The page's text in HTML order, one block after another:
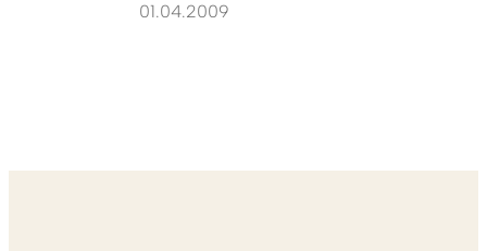
01.04.2009